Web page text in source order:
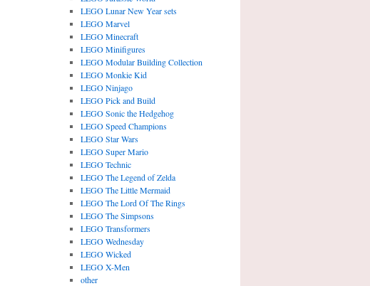
LEGO Lunar New Year sets
LEGO Marvel
LEGO Minecraft
LEGO Minifigures
LEGO Modular Building Collection
LEGO Monkie Kid
LEGO Ninjago
LEGO Pick and Build
LEGO Sonic the Hedgehog
LEGO Speed Champions
LEGO Star Wars
LEGO Super Mario
LEGO Technic
LEGO The Legend of Zelda
LEGO The Little Mermaid
LEGO The Lord Of The Rings
LEGO The Simpsons
LEGO Transformers
LEGO Wednesday
LEGO Wicked
LEGO X-Men
other